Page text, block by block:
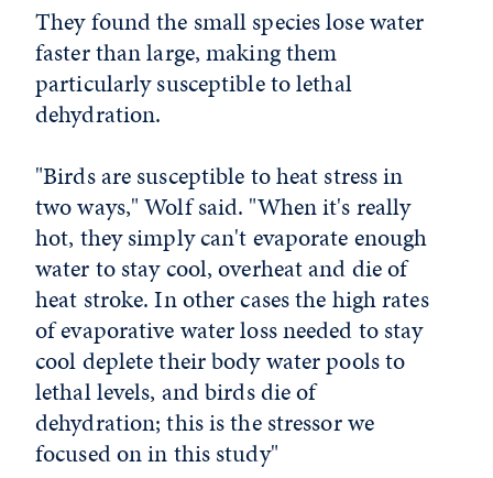
They found the small species lose water
faster than large, making them
particularly susceptible to lethal
dehydration.
"Birds are susceptible to heat stress in
two ways," Wolf said. "When it's really
hot, they simply can't evaporate enough
water to stay cool, overheat and die of
heat stroke. In other cases the high rates
of evaporative water loss needed to stay
cool deplete their body water pools to
lethal levels, and birds die of
dehydration; this is the stressor we
focused on in this study"